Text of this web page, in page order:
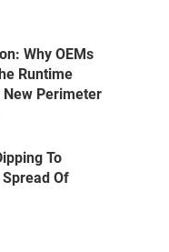
Why OEMs
Runtime
New Perimeter
To
Of